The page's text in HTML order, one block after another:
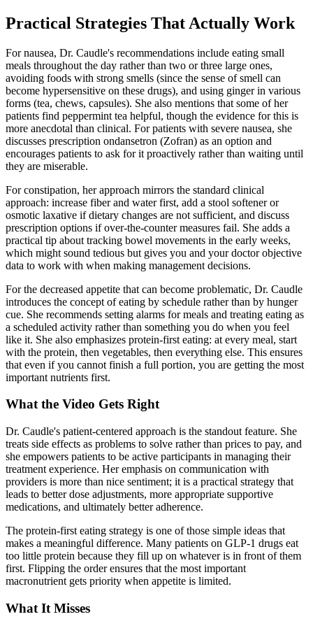
Practical Strategies That Actually Work
For nausea, Dr. Caudle's recommendations include eating small
meals throughout the day rather than two or three large ones,
avoiding foods with strong smells (since the sense of smell can
become hypersensitive on these drugs), and using ginger in various
forms (tea, chews, capsules). She also mentions that some of her
patients find peppermint tea helpful, though the evidence for this is
more anecdotal than clinical. For patients with severe nausea, she
discusses prescription ondansetron (Zofran) as an option and
encourages patients to ask for it proactively rather than waiting until
they are miserable.
For constipation, her approach mirrors the standard clinical
approach: increase fiber and water first, add a stool softener or
osmotic laxative if dietary changes are not sufficient, and discuss
prescription options if over-the-counter measures fail. She adds a
practical tip about tracking bowel movements in the early weeks,
which might sound tedious but gives you and your doctor objective
data to work with when making management decisions.
For the decreased appetite that can become problematic, Dr. Caudle
introduces the concept of eating by schedule rather than by hunger
cue. She recommends setting alarms for meals and treating eating as
a scheduled activity rather than something you do when you feel
like it. She also emphasizes protein-first eating: at every meal, start
with the protein, then vegetables, then everything else. This ensures
that even if you cannot finish a full portion, you are getting the most
important nutrients first.
What the Video Gets Right
Dr. Caudle's patient-centered approach is the standout feature. She
treats side effects as problems to solve rather than prices to pay, and
she empowers patients to be active participants in managing their
treatment experience. Her emphasis on communication with
providers is more than nice sentiment; it is a practical strategy that
leads to better dose adjustments, more appropriate supportive
medications, and ultimately better adherence.
The protein-first eating strategy is one of those simple ideas that
makes a meaningful difference. Many patients on GLP-1 drugs eat
too little protein because they fill up on whatever is in front of them
first. Flipping the order ensures that the most important
macronutrient gets priority when appetite is limited.
What It Misses